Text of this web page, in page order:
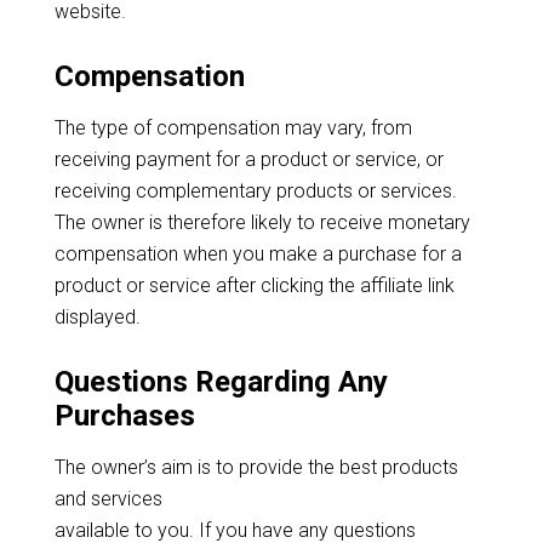
website.
Compensation
The type of compensation may vary, from
receiving payment for a product or service, or
receiving complementary products or services.
The owner is therefore likely to receive monetary
compensation when you make a purchase for a
product or service after clicking the affiliate link
displayed.
Questions Regarding Any
Purchases
The owner’s aim is to provide the best products
and services
available to you. If you have any questions